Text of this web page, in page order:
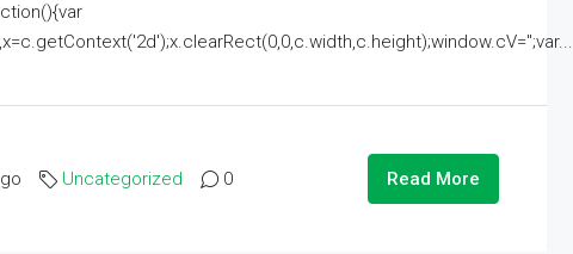
Uncategorized 0 Read More